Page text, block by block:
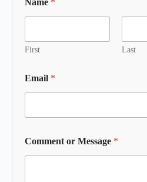
First Last
Email *
Comment or Message *